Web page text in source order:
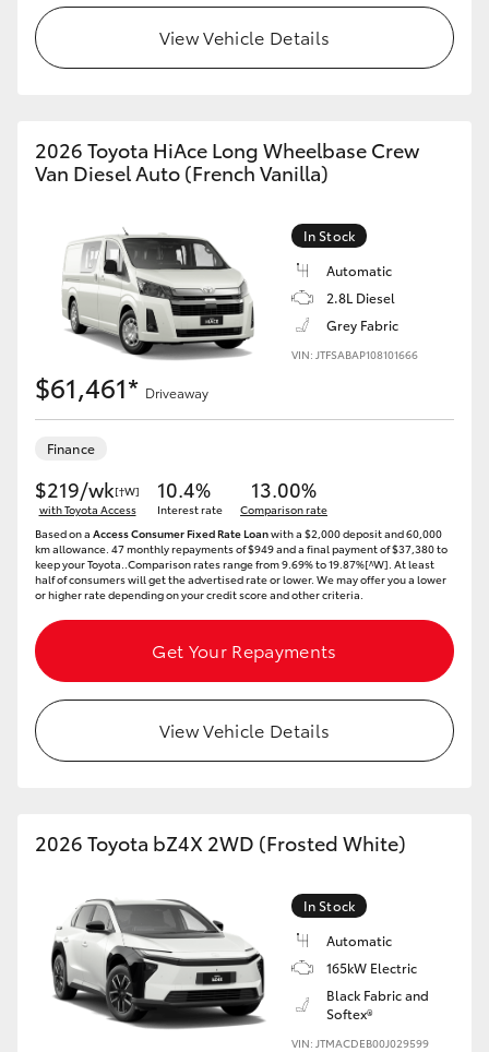
View Vehicle Details
2026 Toyota HiAce Long Wheelbase Crew
Van Diesel Auto (French Vanilla)
In Stock
Automatic
2.8L Diesel
Grey Fabric
VIN: JTFSABAP108101666
$61,461* Driveaway
Finance
$219/wk[†W]
with Toyota Access
10.4%
Interest rate
13.00%
Comparison rate
Based on a Access Consumer Fixed Rate Loanwith a $2,000 deposit and 60,000
km allowance. 47 monthly repayments of $949 and a final payment of $37,380 to
keep your Toyota..Comparison rates range from 9.69% to 19.87%[^W]. At least
half of consumers will get the advertised rate or lower. We may offer you a lower
or higher rate depending on your credit score and other criteria.
Get Your Repayments
View Vehicle Details
2026 Toyota bZ4X 2WD (Frosted White)
In Stock
Automatic
165kW Electric
Black Fabric and
Softex®
VIN: JTMACDEB00J029599